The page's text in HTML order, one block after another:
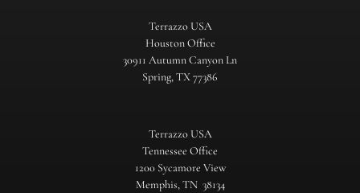
Terrazzo USA
Houston Office
30911 Autumn Canyon Ln
Spring, TX 77386
Terrazzo USA
Tennessee Office
1200 Sycamore View
Memphis, TN 38134